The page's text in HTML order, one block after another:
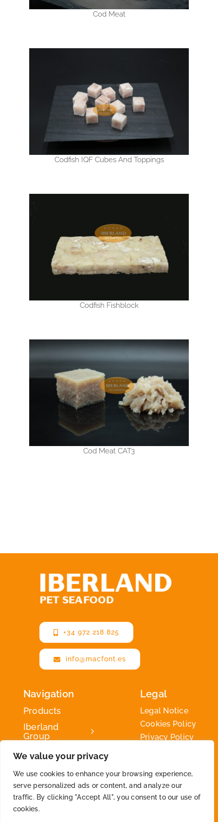
We value your privacy
We use cookies to enhance your browsing experience,
serve personalized ads or content, and analyze our
traffic. By clicking "Accept All", you consent to our use of
cookies.
Cod Meat
Codfish IQF Cubes And Toppings
Codfish Fishblock
Cod Meat CAT3
+34 972 218 825
info@macfont.es
Navigation
Products
Iberland
Group
Iberland
Green
Contact
Legal
Legal Notice
Cookies Policy
Privacy Policy
2026 © By